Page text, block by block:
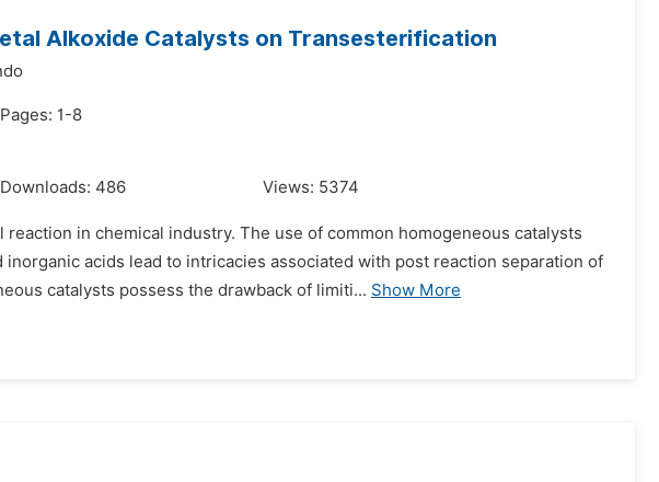
Alkoxide Catalysts on Transesterification
Pages: 1-8
Downloads: 486 Views: 5374
in chemical industry. The use of common homogeneous catalysts
acids lead to intricacies associated with post reaction separation of
catalysts possess the drawback of limiti... Show More